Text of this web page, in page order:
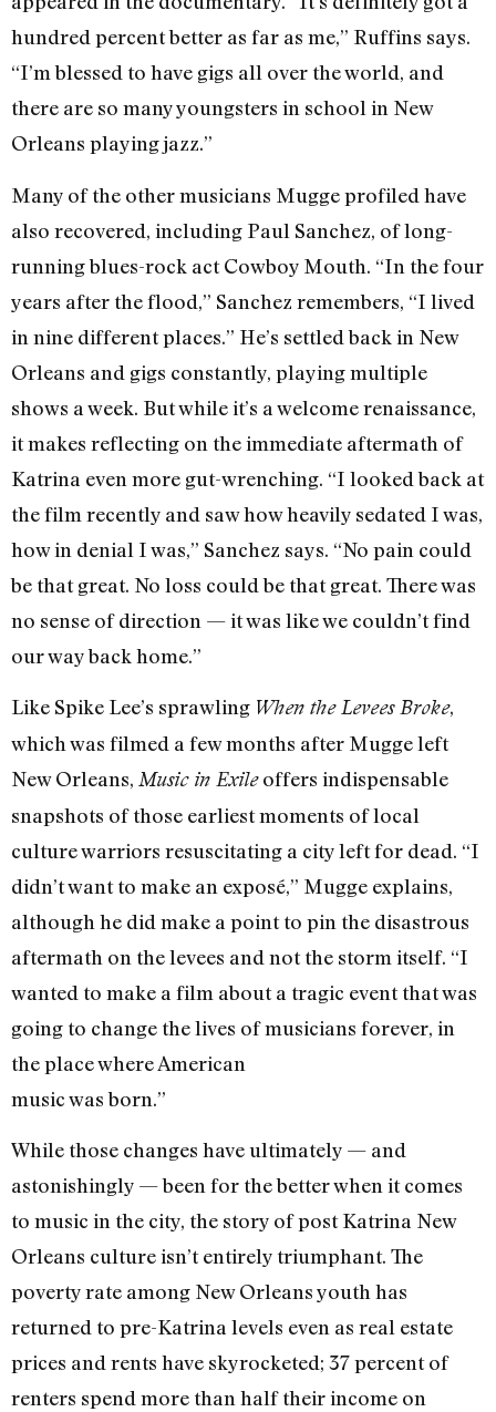
hundred percent better as far as me,” Ruffins says.
“I’m blessed to have gigs all over the world, and
there are so many youngsters in school in New
Orleans playing jazz.”
Many of the other musicians Mugge profiled have
also recovered, including Paul Sanchez, of long-
running blues-rock act Cowboy Mouth. “In the four
years after the flood,” Sanchez remembers, “I lived
in nine different places.” He’s settled back in New
Orleans and gigs constantly, playing multiple
shows a week. But while it’s a welcome renaissance,
it makes reflecting on the immediate aftermath of
Katrina even more gut-wrenching. “I looked back at
the film recently and saw how heavily sedated I was,
how in denial I was,” Sanchez says. “No pain could
be that great. No loss could be that great. There was
no sense of direction — it was like we couldn’t find
our way back home.”
Like Spike Lee’s sprawling When the Levees Broke,
which was filmed a few months after Mugge left
New Orleans, Music in Exileoffers indispensable
snapshots of those earliest moments of local
culture warriors resuscitating a city left for dead. “I
didn’t want to make an exposé,” Mugge explains,
although he did make a point to pin the disastrous
aftermath on the levees and not the storm itself. “I
wanted to make a film about a tragic event that was
going to change the lives of musicians forever, in
the place where American
music was born.”
While those changes have ultimately — and
astonishingly — been for the better when it comes
to music in the city, the story of post Katrina New
Orleans culture isn’t entirely triumphant. The
poverty rate among New Orleans youth has
returned to pre-Katrina levels even as real estate
prices and rents have skyrocketed; 37 percent of
renters spend more than half their income on